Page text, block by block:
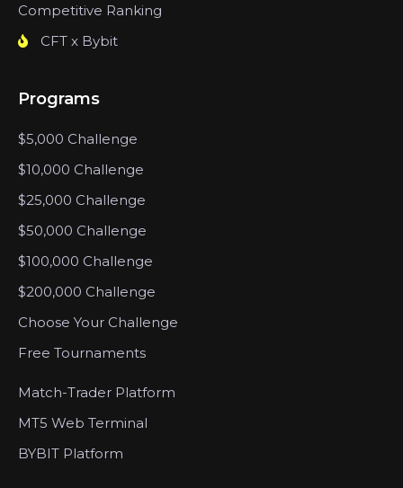
Competitive Ranking
CFT x Bybit
Programs
$5,000 Challenge
$10,000 Challenge
$25,000 Challenge
$50,000 Challenge
$100,000 Challenge
$200,000 Challenge
Choose Your Challenge
Free Tournaments
Match-Trader Platform
MT5 Web Terminal
BYBIT Platform